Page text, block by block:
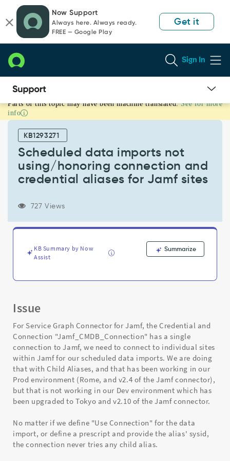
page
content
chat
Now Support
Always here. Always ready.
FREE — Google Play
Get it
Sign In
Scheduled
data
imports
using/honoring
connection
credential
sites
Troubleshooting
Parts of this topic may have been machine translated. See for more
info
KB1293271
Scheduled data imports not
using/honoring connection and
credential aliases for Jamf sites
727 Views
KB Summary by Now
Assist
Summarize
Issue
For Service Graph Connector for Jamf, the Credential and
Connection "Jamf_CMDB_Connection" has a single
connection to Jamf, we need to connect to individual sites
within Jamf for our scheduled data imports. We are doing
that with Child Aliases, and that has been working in our
Prod environment (Rome, and v2.4 of the Jamf connector),
but that is not working in our Dev environment which has
been upgraded to Tokyo and v2.10 of the Jamf connector.
No matter if we define "Use Connection" for the data
import, or define a prescript and provide the alias' sysid,
the connection never tries any child alias.